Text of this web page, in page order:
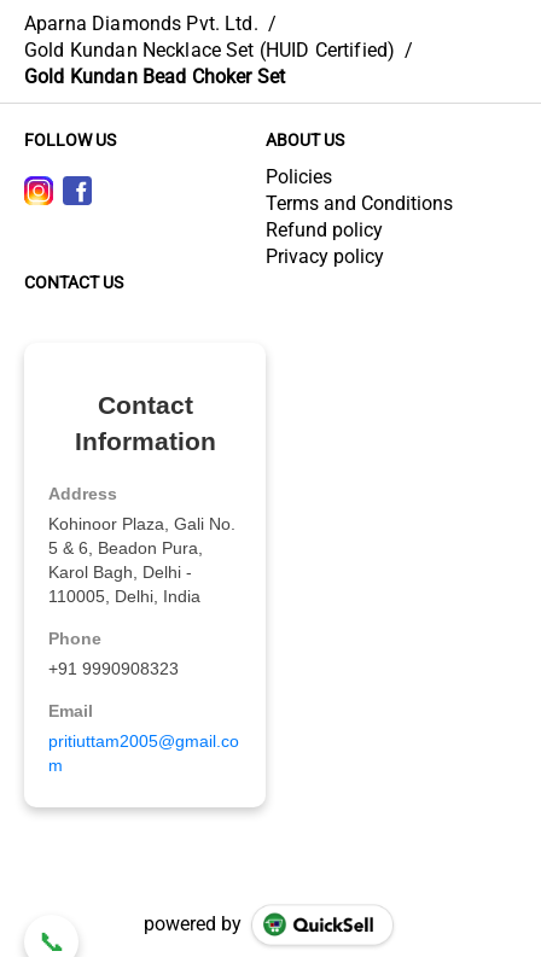
Aparna Diamonds Pvt. Ltd. /
Gold Kundan Necklace Set (HUID Certified) /
Gold Kundan Bead Choker Set
FOLLOW US ABOUT US
Policies
Terms and Conditions
Refund policy
Privacy policy
CONTACT US
powered by